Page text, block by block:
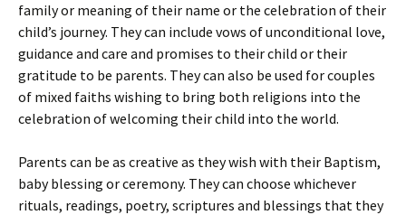
family or meaning of their name or the celebration of their
child’s journey. They can include vows of unconditional love,
guidance and care and promises to their child or their
gratitude to be parents. They can also be used for couples
of mixed faiths wishing to bring both religions into the
celebration of welcoming their child into the world.
Parents can be as creative as they wish with their Baptism,
baby blessing or ceremony. They can choose whichever
rituals, readings, poetry, scriptures and blessings that they